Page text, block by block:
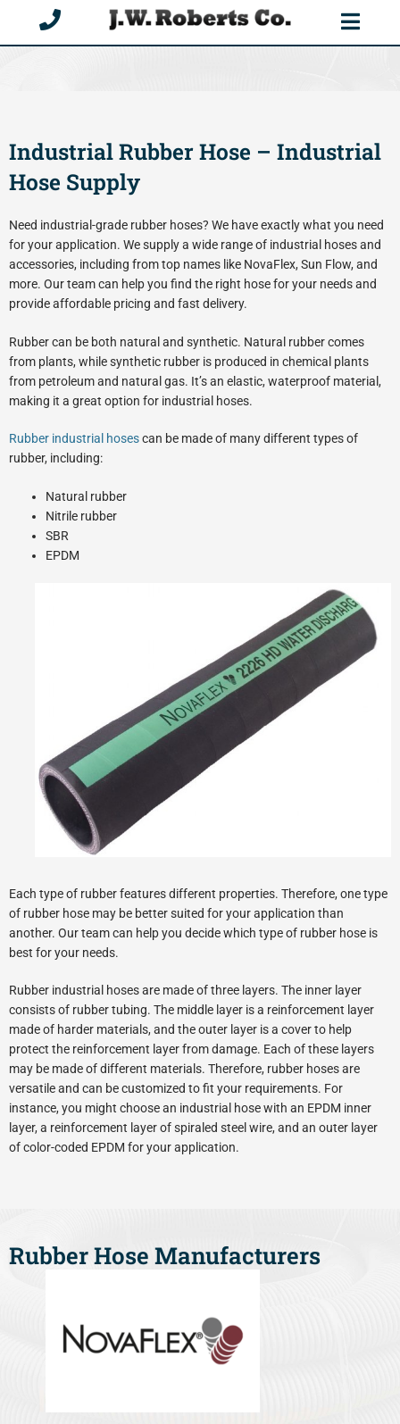
content
Industrial Rubber Hose – Industrial
Hose Supply
Need industrial-grade rubber hoses? We have exactly what you need
for your application. We supply a wide range of industrial hoses and
accessories, including from top names like NovaFlex, Sun Flow, and
more. Our team can help you find the right hose for your needs and
provide affordable pricing and fast delivery.
Rubber can be both natural and synthetic. Natural rubber comes
from plants, while synthetic rubber is produced in chemical plants
from petroleum and natural gas. It’s an elastic, waterproof material,
making it a great option for industrial hoses.
Rubber industrial hosescan be made of many different types of
rubber, including:
Natural rubber
Nitrile rubber
SBR
EPDM
Each type of rubber features different properties. Therefore, one type
of rubber hose may be better suited for your application than
another. Our team can help you decide which type of rubber hose is
best for your needs.
Rubber industrial hoses are made of three layers. The inner layer
consists of rubber tubing. The middle layer is a reinforcement layer
made of harder materials, and the outer layer is a cover to help
protect the reinforcement layer from damage. Each of these layers
may be made of different materials. Therefore, rubber hoses are
versatile and can be customized to fit your requirements. For
instance, you might choose an industrial hose with an EPDM inner
layer, a reinforcement layer of spiraled steel wire, and an outer layer
of color-coded EPDM for your application.
Rubber Hose Manufacturers